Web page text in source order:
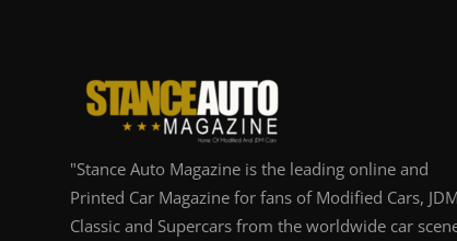
"Stance Auto Magazine is the leading online and
Printed Car Magazine for fans of Modified Cars,
Classic and Supercars from the worldwide car